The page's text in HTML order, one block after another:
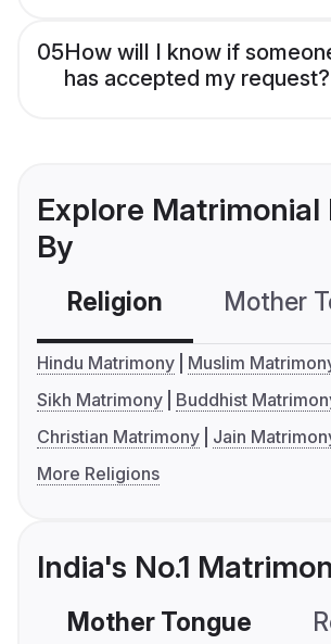
05How will I know if
has accepted my request?
Explore Matrimonial
By
Religion Mother
Hindu Matrimony
Muslim
Sikh Matrimony
Buddhist
Christian Matrimony
Jain
More Religions
India's No.1
Mother Tongue